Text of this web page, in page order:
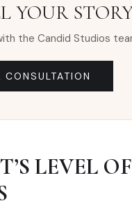
YOUR
the Candid Studios
LEVEL